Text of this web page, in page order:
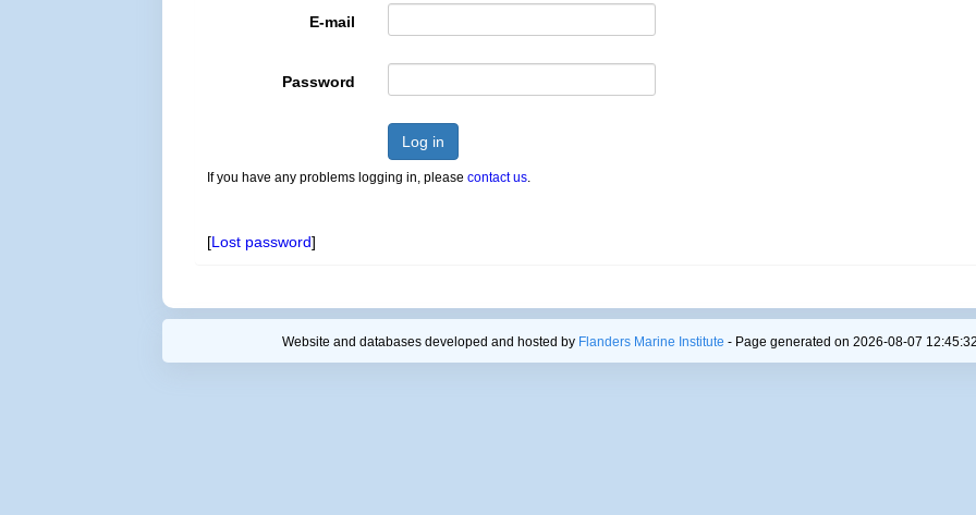
E-mail
Password
Log in
If you have any problems logging in, pleasecontact us.
[Lost password]
Website and databases developed and hosted by Flanders Marine Institute - Page generated on 2026-08-07